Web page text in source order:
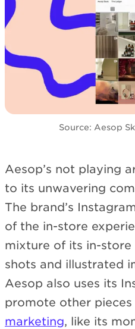
Source: Aesop
Aesop’s not playing
to its unwavering
The brand’s
of the in-store
mixture of its in-
shots and illustrated
Aesop also uses its
promote other
marketing, like its